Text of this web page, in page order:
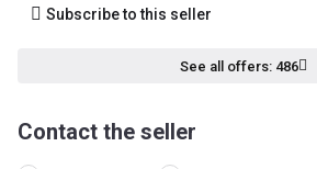
Subscribe to this seller
See all offers: 486
Contact the seller